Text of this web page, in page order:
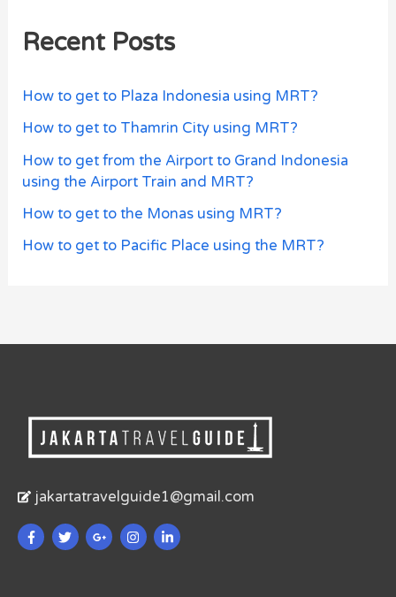
Recent Posts
How to get to Plaza Indonesia using MRT?
How to get to Thamrin City using MRT?
How to get from the Airport to Grand Indonesia
using the Airport Train and MRT?
How to get to the Monas using MRT?
How to get to Pacific Place using the MRT?
jakartatravelguide1@gmail.com